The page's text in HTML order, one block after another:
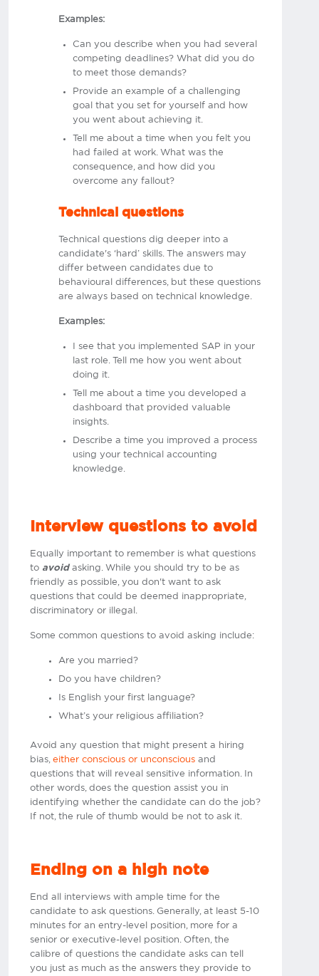
Examples:
Can you describe when you had several
competing deadlines? What did you do
to meet those demands?
Provide an example of a challenging
goal that you set for yourself and how
you went about achieving it.
Tell me about a time when you felt you
had failed at work. What was the
consequence, and how did you
overcome any fallout?
Technical questions
Technical questions dig deeper into a
candidate's ‘hard’ skills. The answers may
differ between candidates due to
behavioural differences, but these questions
are always based on technical knowledge.
Examples:
I see that you implemented SAP in your
last role. Tell me how you went about
doing it.
Tell me about a time you developed a
dashboard that provided valuable
insights.
Describe a time you improved a process
using your technical accounting
knowledge.
Interview questions to avoid
Equally important to remember is what questions
to avoidasking. While you should try to be as
friendly as possible, you don't want to ask
questions that could be deemed inappropriate,
discriminatory or illegal.
Some common questions to avoid asking include:
Are you married?
Do you have children?
Is English your first language?
What’s your religious affiliation?
Avoid any question that might present a hiring
bias, either conscious or unconscious and
questions that will reveal sensitive information. In
other words, does the question assist you in
identifying whether the candidate can do the job?
If not, the rule of thumb would be not to ask it.​
Ending on a high note
End all interviews with ample time for the
candidate to ask questions. Generally, at least 5-10
minutes for an entry-level position, more for a
senior or executive-level position. Often, the
calibre of questions the candidate asks can tell
you just as much as the answers they provide to